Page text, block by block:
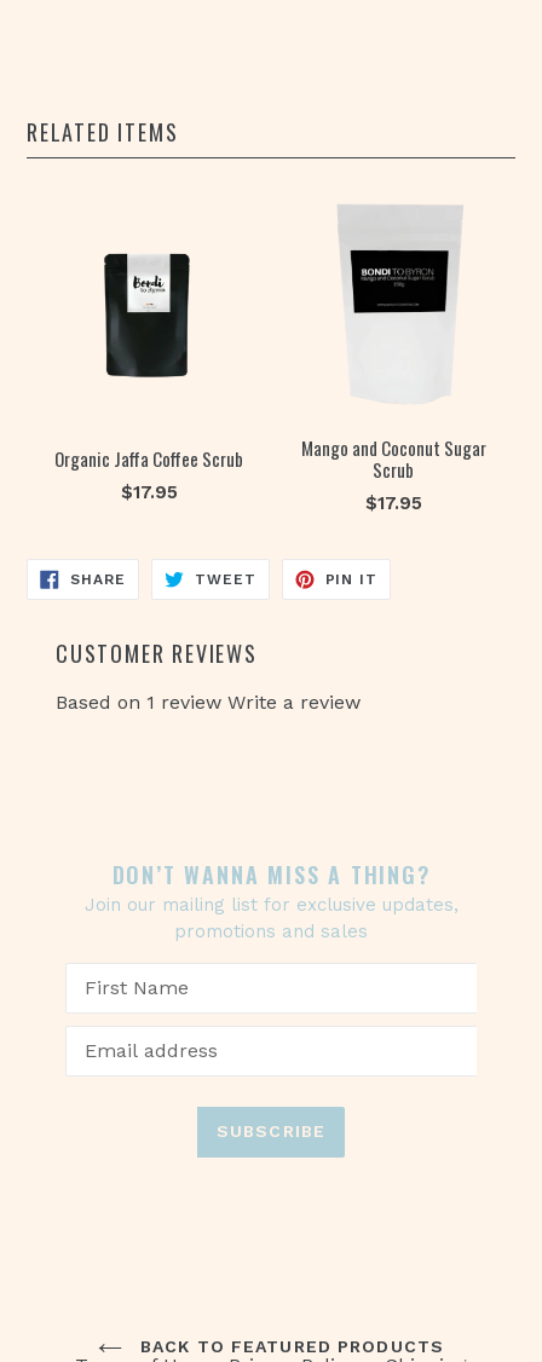
RELATED ITEMS
Organic Jaffa Coffee Scrub
Regular
$17.95
Mango and Coconut Sugar
Scrub
Regular
$17.95
SHARE SHARE
TWEET TWEET
PIN IT
CUSTOMER REVIEWS
Based on 1 review Write a review
DON’T WANNA MISS A THING?
Join our mailing list for exclusive updates,
promotions and sales
SUBSCRIBE
BACK TO FEATURED PRODUCTS